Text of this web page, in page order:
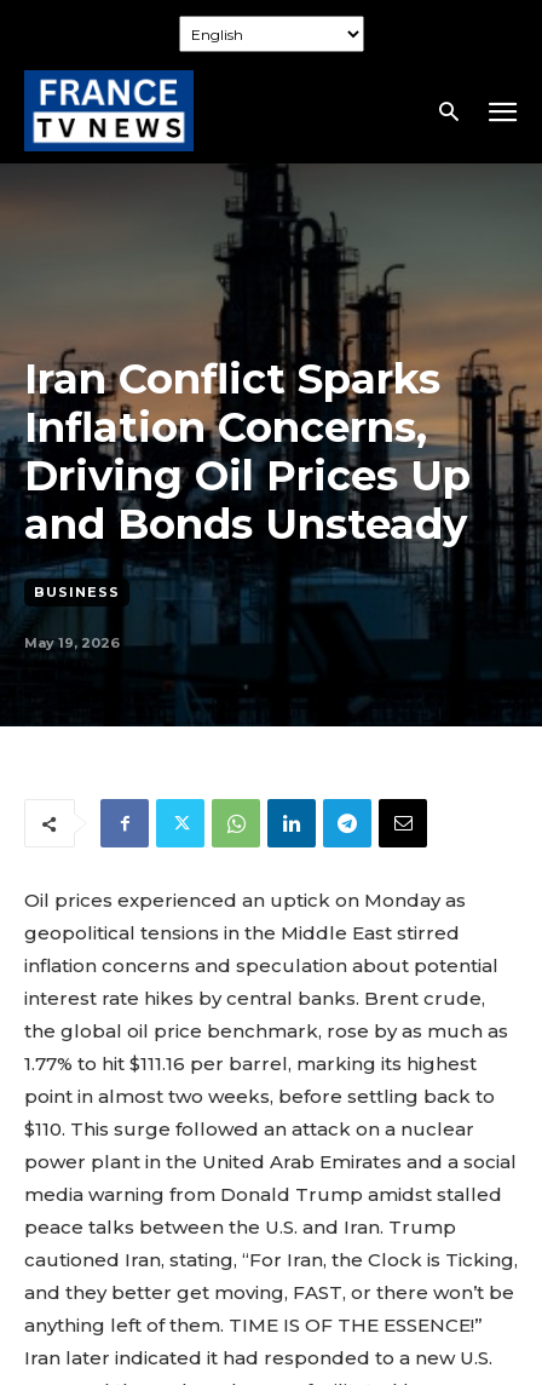
Iran Conflict Sparks
Inflation Concerns,
Driving Oil Prices Up
and Bonds Unsteady
BUSINESS
May 19, 2026
Oil prices experienced an uptick on Monday as
geopolitical tensions in the Middle East stirred
inflation concerns and speculation about potential
interest rate hikes by central banks. Brent crude,
the global oil price benchmark, rose by as much as
1.77% to hit $111.16 per barrel, marking its highest
point in almost two weeks, before settling back to
$110. This surge followed an attack on a nuclear
power plant in the United Arab Emirates and a social
media warning from Donald Trump amidst stalled
peace talks between the U.S. and Iran. Trump
cautioned Iran, stating, “For Iran, the Clock is Ticking,
and they better get moving, FAST, or there won’t be
anything left of them. TIME IS OF THE ESSENCE!”
Iran later indicated it had responded to a new U.S.